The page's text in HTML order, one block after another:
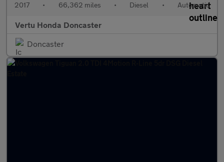
2017 • 66,362 miles • Diesel • Automatic
Vertu Honda Doncaster
Doncaster